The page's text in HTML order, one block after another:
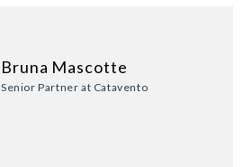
Bruna Mascotte
Senior Partner at Catavento